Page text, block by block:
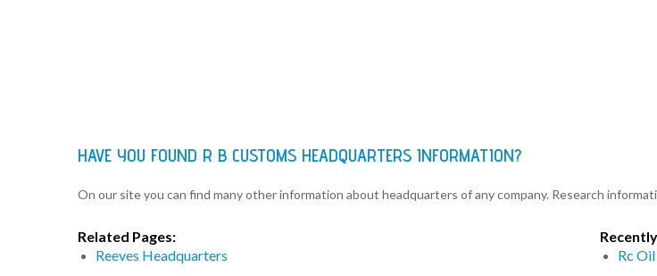
HAVE YOU FOUND R B CUSTOMS HEADQUARTERS INFORMATION?
On our site you can find many other information about headquarters of any company. Research
Related Pages:
Reeves Headquarters
Rc